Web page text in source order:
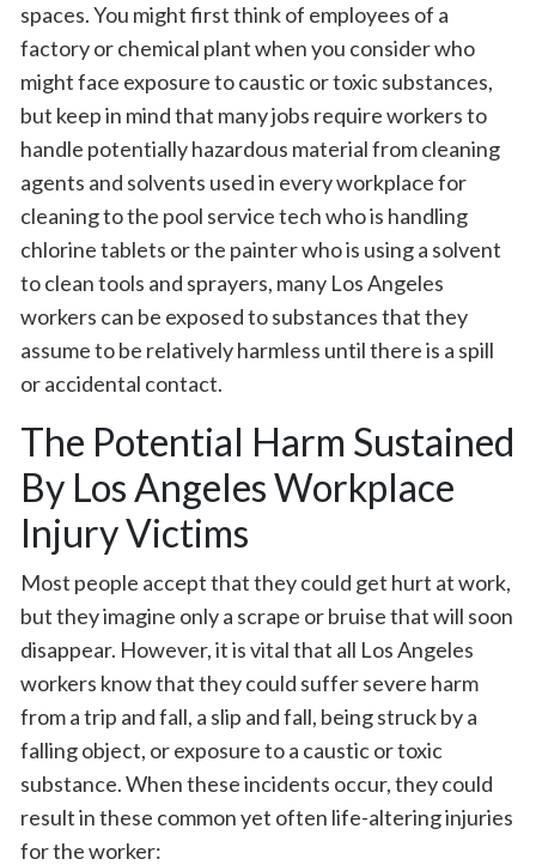
spaces. You might first think of employees of a
factory or chemical plant when you consider who
might face exposure to caustic or toxic substances,
but keep in mind that many jobs require workers to
handle potentially hazardous material from cleaning
agents and solvents used in every workplace for
cleaning to the pool service tech who is handling
chlorine tablets or the painter who is using a solvent
to clean tools and sprayers, many Los Angeles
workers can be exposed to substances that they
assume to be relatively harmless until there is a spill
or accidental contact.
The Potential Harm Sustained
By Los Angeles Workplace
Injury Victims
Most people accept that they could get hurt at work,
but they imagine only a scrape or bruise that will soon
disappear. However, it is vital that all Los Angeles
workers know that they could suffer severe harm
from a trip and fall, a slip and fall, being struck by a
falling object, or exposure to a caustic or toxic
substance. When these incidents occur, they could
result in these common yet often life-altering injuries
for the worker: